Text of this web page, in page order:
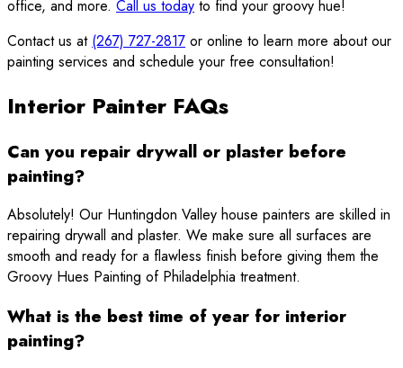
office, and more. Call us today to find your groovy hue!
Contact us at (267) 727-2817 or online to learn more about our
painting services and schedule your free consultation!
Interior Painter FAQs
Can you repair drywall or plaster before
painting?
Absolutely! Our Huntingdon Valley house painters are skilled in
repairing drywall and plaster. We make sure all surfaces are
smooth and ready for a flawless finish before giving them the
Groovy Hues Painting of Philadelphia treatment.
What is the best time of year for interior
painting?